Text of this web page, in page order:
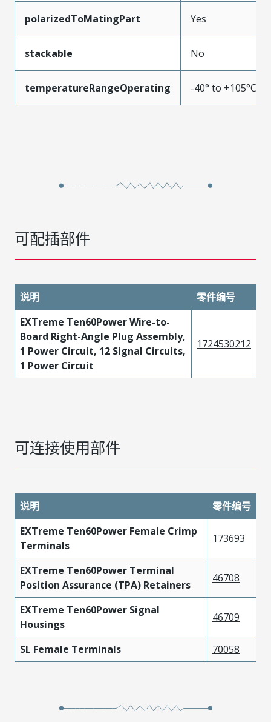
polarizedToMatingPart Yes
stackable No
temperatureRangeOperating -40° to +105°C
可配插部件
说明
零件编号
EXTreme Ten60Power Wire-to-
Board Right-Angle Plug Assembly,
1 Power Circuit, 12 Signal Circuits,
1 Power Circuit
1724530212
可连接使用部件
说明
零件编号
EXTreme Ten60Power Female Crimp
Terminals
173693
EXTreme Ten60Power Terminal
Position Assurance (TPA) Retainers
46708
EXTreme Ten60Power Signal
Housings
46709
SL Female Terminals 70058